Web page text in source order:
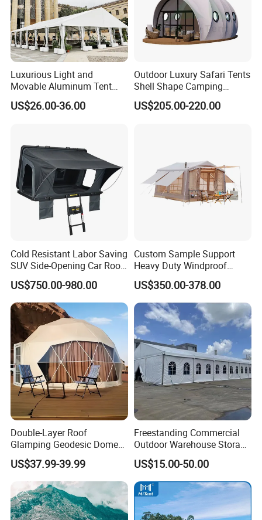
Luxurious Light and
Movable Aluminum Tent
Outdoor Tent Event Tent
Wedding Tent Party Tent
US$26.00-36.00
Outdoor Luxury Safari Tents
Shell Shape Camping
Glamping Hotel Resort Tent
US$205.00-220.00
Cold Resistant Labor Saving
SUV Side-Opening Car Roof
Top Tent
US$750.00-980.00
Custom Sample Support
Heavy Duty Windproof
Rainproof Inflatable Tent
US$350.00-378.00
Double-Layer Roof
Glamping Geodesic Dome
Tent House for High-
Temperature Desert Regions
US$37.99-39.99
Freestanding Commercial
Outdoor Warehouse Storage
Tent with Heavy-Duty
Canopy Structure
US$15.00-50.00